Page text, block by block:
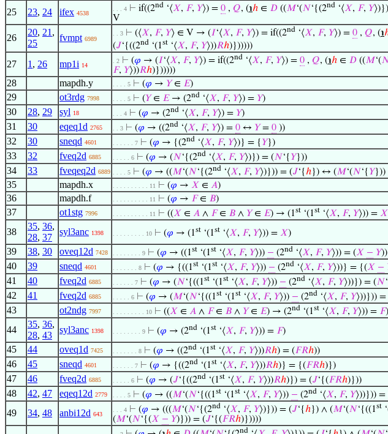
25 23, 24 ifex 4538
. . . 4 ⊢ if((2nd ‘⟨𝑋, 𝐹, 𝑌⟩) = 0 , 𝑄, (℩ℎ ∈ 𝐷 ((𝑀‘(𝑁‘{(2nd ‘⟨𝑋, 𝐹, 𝑌
V
26
20, 21 ,
25
fvmpt 6989
. . 3 ⊢ (⟨𝑋, 𝐹, 𝑌⟩ ∈ V → (𝐼‘⟨𝑋, 𝐹, 𝑌⟩) = if((2nd ‘⟨𝑋, 𝐹, 𝑌⟩) = 0 , 𝑄, (℩
(𝐽‘{((2nd ‘(1st ‘⟨𝑋, 𝐹, 𝑌⟩))𝑅ℎ)})))))
27 1 , 26 mp1i 14
. 2 ⊢ (𝜑 → (𝐼‘⟨𝑋, 𝐹, 𝑌⟩) = if((2nd ‘⟨𝑋, 𝐹, 𝑌⟩) = 0 , 𝑄, (℩ℎ ∈ 𝐷 ((𝑀‘(
𝐹, 𝑌⟩))𝑅ℎ)})))))
28 mapdh.y . . . . 5 ⊢ (𝜑 → 𝑌∈ 𝐸)
29 ot3rdg 7998 . . . . 5 ⊢ (𝑌∈ 𝐸→ (2nd ‘⟨𝑋, 𝐹, 𝑌⟩) = 𝑌)
30 28, 29 syl 18 . . . 4 ⊢ (𝜑 → (2nd ‘⟨𝑋, 𝐹, 𝑌⟩) = 𝑌)
31 30 eqeq1d 2765 . . 3 ⊢ (𝜑 → ((2nd ‘⟨𝑋, 𝐹, 𝑌⟩) = 0 ↔ 𝑌= 0 ))
32 30 sneqd 4601 . . . . . . 7 ⊢ (𝜑 → {(2nd ‘⟨𝑋, 𝐹, 𝑌⟩)} = { 𝑌})
33 32 fveq2d 6885 . . . . . 6 ⊢ (𝜑 → (𝑁‘{(2nd ‘⟨𝑋, 𝐹, 𝑌⟩)}) = (𝑁‘{ 𝑌}))
34 33 fveqeq2d 6889 . . . . 5 ⊢ (𝜑 → ((𝑀‘(𝑁‘{(2nd ‘⟨𝑋, 𝐹, 𝑌⟩)})) = (𝐽‘{ℎ}) ↔ (𝑀‘(𝑁‘{ 𝑌}))
35 mapdh.x . . . . . . . . . . 11 ⊢ (𝜑 → 𝑋 ∈ 𝐴)
36 mapdh.f . . . . . . . . . . 11 ⊢ (𝜑 → 𝐹∈ 𝐵)
37 ot1stg 7996 . . . . . . . . . . 11 ⊢ ((𝑋 ∈ 𝐴 ∧ 𝐹∈ 𝐵 ∧ 𝑌∈ 𝐸) → (1st ‘(1st ‘⟨𝑋, 𝐹, 𝑌⟩)) = 𝑋
38
35, 36,
28, 37
syl3anc 1398 . . . . . . . . . 10 ⊢ (𝜑 → (1st ‘(1st ‘⟨𝑋, 𝐹, 𝑌⟩)) = 𝑋)
39 38, 30 oveq12d 7428 . . . . . . . . 9 ⊢ (𝜑 → ((1st ‘(1st ‘⟨𝑋, 𝐹, 𝑌⟩)) − (2nd ‘⟨𝑋, 𝐹, 𝑌⟩)) = (𝑋 − 𝑌))
40 39 sneqd 4601 . . . . . . . 8 ⊢ (𝜑 → {((1st ‘(1st ‘⟨𝑋, 𝐹, 𝑌⟩)) − (2nd ‘⟨𝑋, 𝐹, 𝑌⟩))} = {(𝑋 −
41 40 fveq2d 6885 . . . . . . 7 ⊢ (𝜑 → (𝑁‘{((1st ‘(1st ‘⟨𝑋, 𝐹, 𝑌⟩)) − (2nd ‘⟨𝑋, 𝐹, 𝑌⟩))}) = (𝑁
42 41 fveq2d 6885 . . . . . 6 ⊢ (𝜑 → (𝑀‘(𝑁‘{((1st ‘(1st ‘⟨𝑋, 𝐹, 𝑌⟩)) − (2nd ‘⟨𝑋, 𝐹, 𝑌⟩))})) =
43 ot2ndg 7997 . . . . . . . . . 10 ⊢ ((𝑋 ∈ 𝐴 ∧ 𝐹∈ 𝐵 ∧ 𝑌∈ 𝐸) → (2nd ‘(1st ‘⟨𝑋, 𝐹, 𝑌⟩)) = 𝐹)
44
35, 36,
28, 43
syl3anc 1398 . . . . . . . . 9 ⊢ (𝜑 → (2nd ‘(1st ‘⟨𝑋, 𝐹, 𝑌⟩)) = 𝐹)
45 44 oveq1d 7425 . . . . . . . 8 ⊢ (𝜑 → ((2nd ‘(1st ‘⟨𝑋, 𝐹, 𝑌⟩))𝑅ℎ) = (𝐹𝑅ℎ))
46 45 sneqd 4601 . . . . . . 7 ⊢ (𝜑 → {((2nd ‘(1st ‘⟨𝑋, 𝐹, 𝑌⟩))𝑅ℎ)} = {(𝐹𝑅ℎ)})
47 46 fveq2d 6885 . . . . . 6 ⊢ (𝜑 → (𝐽‘{((2nd ‘(1st ‘⟨𝑋, 𝐹, 𝑌⟩))𝑅ℎ)}) = (𝐽‘{(𝐹𝑅ℎ)}))
48 42, 47 eqeq12d 2779 . . . . 5 ⊢ (𝜑 → ((𝑀‘(𝑁‘{((1st ‘(1st ‘⟨𝑋, 𝐹, 𝑌⟩)) − (2nd ‘⟨𝑋, 𝐹, 𝑌⟩))})) =
49 34, 48 anbi12d 643
. . . 4 ⊢ (𝜑 → (((𝑀‘(𝑁‘{(2nd ‘⟨𝑋, 𝐹, 𝑌⟩)})) = (𝐽‘{ℎ}) ∧ (𝑀‘(𝑁‘{((1st
(𝑀‘(𝑁‘{(𝑋 − 𝑌)})) = (𝐽‘{(𝐹𝑅ℎ)}))))
nd